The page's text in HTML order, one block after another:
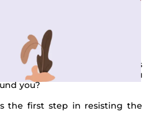
for autism
Are you taking regular breaks
from social media? Are you
you?
the first step in resisting the